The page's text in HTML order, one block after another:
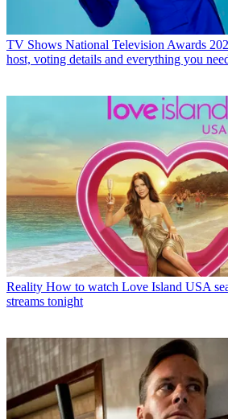
TV Shows National Television Awards
host, voting details and everything you
Reality How to watch Love Island USA
streams tonight